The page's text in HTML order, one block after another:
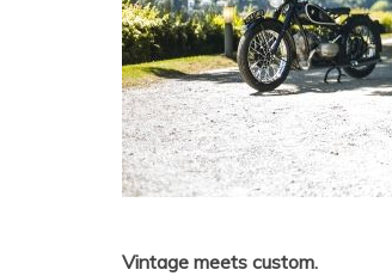
Vintage meets custom.